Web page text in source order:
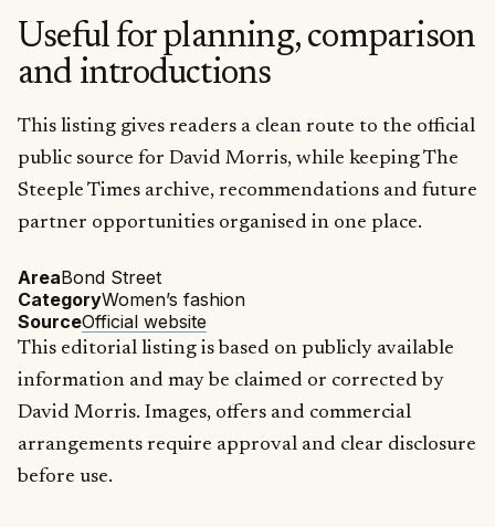
Useful for planning, comparison
and introductions
This listing gives readers a clean route to the official
public source for David Morris, while keeping The
Steeple Times archive, recommendations and future
partner opportunities organised in one place.
AreaBond Street
CategoryWomen’s fashion
SourceOfficial website
This editorial listing is based on publicly available
information and may be claimed or corrected by
David Morris. Images, offers and commercial
arrangements require approval and clear disclosure
before use.